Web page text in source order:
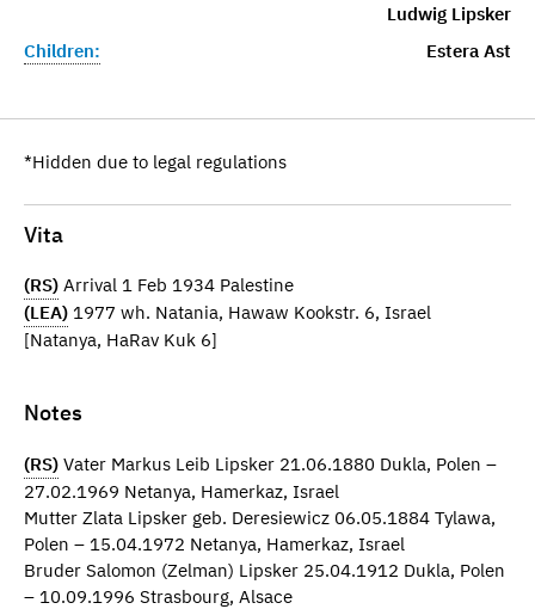
Ludwig Lipsker
Children:
Estera Ast
*Hidden due to legal regulations
Vita
(RS) Arrival 1 Feb 1934 Palestine
(LEA) 1977 wh. Natania, Hawaw Kookstr. 6, Israel
[Natanya, HaRav Kuk 6]
Notes
(RS) Vater Markus Leib Lipsker 21.06.1880 Dukla, Polen –
27.02.1969 Netanya, Hamerkaz, Israel
Mutter Zlata Lipsker geb. Deresiewicz 06.05.1884 Tylawa,
Polen – 15.04.1972 Netanya, Hamerkaz, Israel
Bruder Salomon (Zelman) Lipsker 25.04.1912 Dukla, Polen
– 10.09.1996 Strasbourg, Alsace